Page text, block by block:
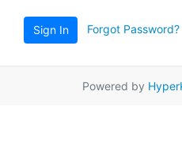
Sign In Forgot Password?
Powered by